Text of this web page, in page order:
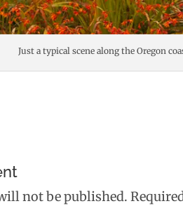
Just a typical scene along the Oregon
not be published.